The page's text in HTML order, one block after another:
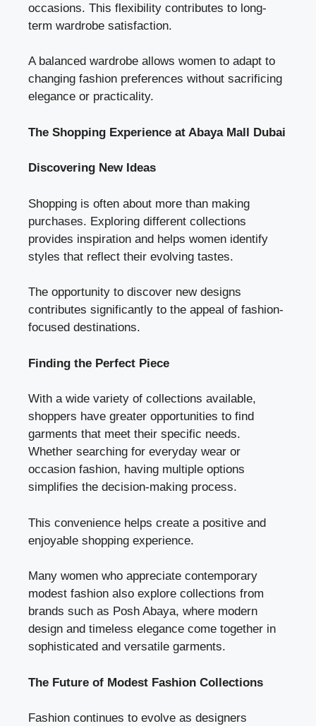
occasions. This flexibility contributes to long-
term wardrobe satisfaction.
A balanced wardrobe allows women to adapt to
changing fashion preferences without sacrificing
elegance or practicality.
The Shopping Experience at Abaya Mall Dubai
Discovering New Ideas
Shopping is often about more than making
purchases. Exploring different collections
provides inspiration and helps women identify
styles that reflect their evolving tastes.
The opportunity to discover new designs
contributes significantly to the appeal of fashion-
focused destinations.
Finding the Perfect Piece
With a wide variety of collections available,
shoppers have greater opportunities to find
garments that meet their specific needs.
Whether searching for everyday wear or
occasion fashion, having multiple options
simplifies the decision-making process.
This convenience helps create a positive and
enjoyable shopping experience.
Many women who appreciate contemporary
modest fashion also explore collections from
brands such as Posh Abaya, where modern
design and timeless elegance come together in
sophisticated and versatile garments.
The Future of Modest Fashion Collections
Fashion continues to evolve as designers